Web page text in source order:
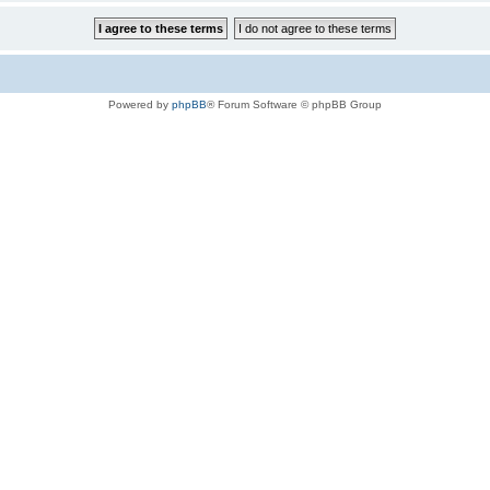
Powered by phpBB® Forum Software © phpBB Group